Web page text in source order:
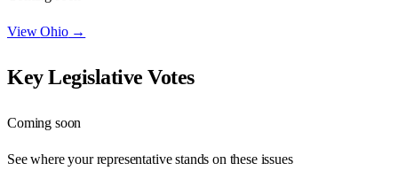
ViewOhio→
Key Legislative Votes
Coming soon
See where your representative stands on these issues